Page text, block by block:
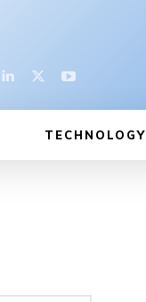
TECHNOLOGY